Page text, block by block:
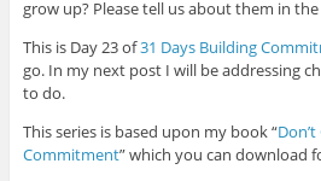
grow up? Please tell us about them in the
This is Day 23 of31 Days Building
go. In my next post I will be addressing
to do.
This series is based upon my book “
Commitment” which you can download